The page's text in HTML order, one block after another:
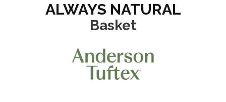
ALWAYS NATURAL
Basket